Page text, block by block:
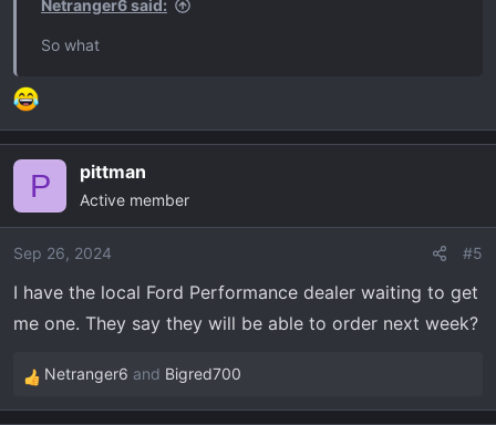
Netranger6 said:
So what
P pittman
Active member
Sep 26, 2024 #5
I have the local Ford Performance dealer waiting to get
me one. They say they will be able to order next week?
R
e
Netranger6 and Bigred700